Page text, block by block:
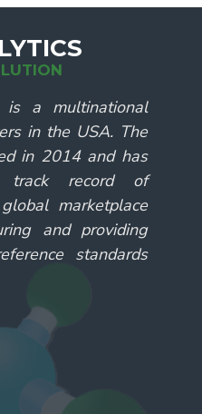
is a multinational
in the USA. The
in 2014 and has
track record of
marketplace
and providing
standards